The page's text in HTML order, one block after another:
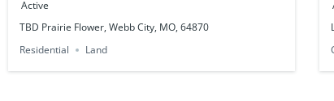
Active
TBD Prairie Flower, Webb City, MO, 64870
Residential
Land